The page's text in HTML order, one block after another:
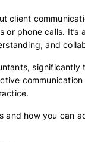
client
or phone calls. It’s
and
significantly
communication
and how you can